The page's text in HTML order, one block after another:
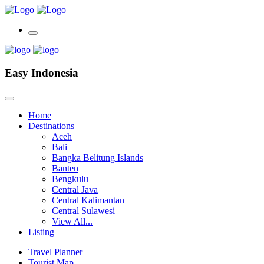
Easy Indonesia
Home
Destinations
Aceh
Bali
Bangka Belitung Islands
Banten
Bengkulu
Central Java
Central Kalimantan
Central Sulawesi
View All...
Listing
Travel Planner